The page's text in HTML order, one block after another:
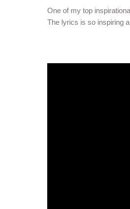
One of my top
The lyrics is so inspiring